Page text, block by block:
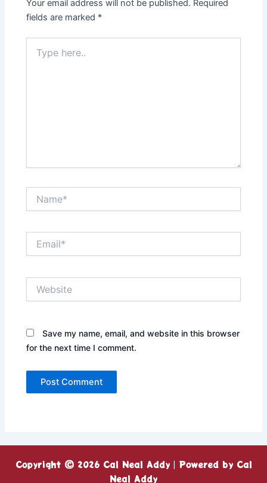
Your email address will not be published. Required
fields are marked *
here..
Save my name, email, and website in this browser
for the next time I comment.
Copyright © 2026 Cal Neal Addy | Powered by Cal
Neal Addy